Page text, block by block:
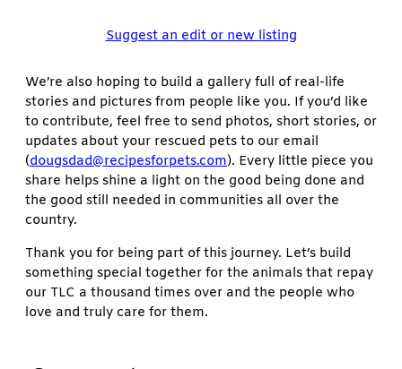
Suggest an edit or new listing
We’re also hoping to build a gallery full of real-life
stories and pictures from people like you. If you’d like
to contribute, feel free to send photos, short stories, or
updates about your rescued pets to our email
(dougsdad@recipesforpets.com). Every little piece you
share helps shine a light on the good being done and
the good still needed in communities all over the
country.
Thank you for being part of this journey. Let’s build
something special together for the animals that repay
our TLC a thousand times over and the people who
love and truly care for them.